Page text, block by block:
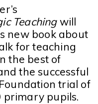
Teachingwill
new book about
for teaching
the best of
the successful
trial of
primary pupils.